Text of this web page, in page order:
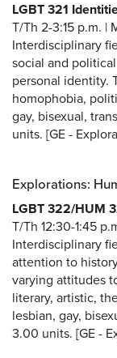
LGBT 321
T/Th 2-3:15 p.m. |
Interdisciplinary
social and
personal identity.
homophobia,
gay, bisexual,
units. [GE -
Explorations:
LGBT 322/HUM
T/Th 12:30-1:45
Interdisciplinary
attention to
varying attitudes
literary, artistic,
lesbian, gay,
3.00 units. [GE -